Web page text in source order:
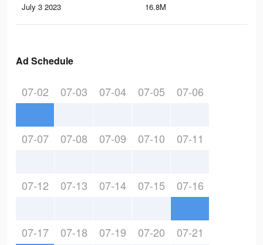
July 3 2023 16.8M
Ad Schedule
07-02 07-03 07-04 07-05 07-06
07-07 07-08 07-09 07-10 07-11
07-12 07-13 07-14 07-15 07-16
07-17 07-18 07-19 07-20 07-21